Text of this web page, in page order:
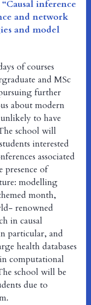
“Causal inference
and network
and model
of courses
and MSc
further
about modern
to have
school will
interested
associated
presence of
modelling
month,
renowned
in causal
particular, and
health databases
computational
school will be
due to